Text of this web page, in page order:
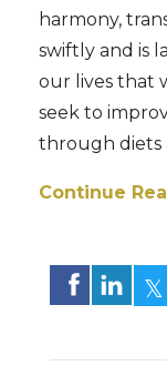
harmony,
swiftly and is
our lives that
seek to
through diets
Continue